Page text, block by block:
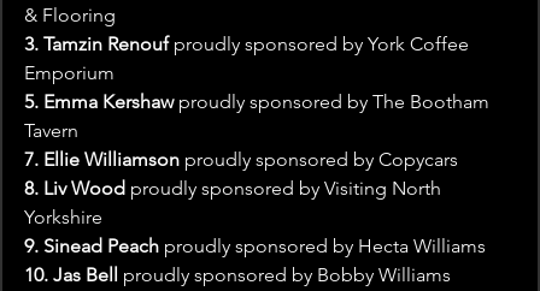
& Flooring
3. Tamzin Renouf proudly sponsored by York Coffee
Emporium
5. Emma Kershaw proudly sponsored by The Bootham
Tavern
7. Ellie Williamson proudly sponsored by Copycars
8. Liv Wood proudly sponsored by Visiting North
Yorkshire
9. Sinead Peach proudly sponsored by Hecta Williams
10. Jas Bell proudly sponsored by Bobby Williams